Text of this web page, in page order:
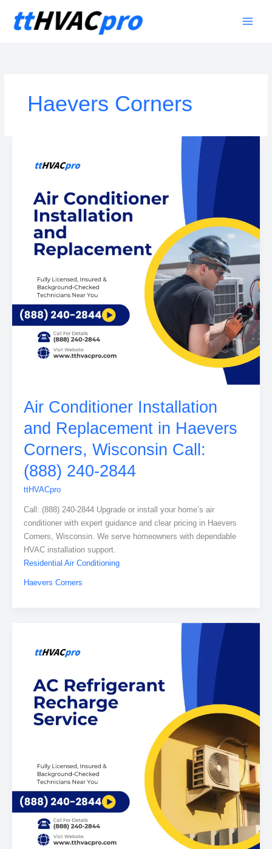
content
Haevers Corners
Air Conditioner Installation
and Replacement in Haevers
Corners, Wisconsin Call:
(888) 240-2844
ttHVACpro
Call: (888) 240-2844 Upgrade or install your home’s air
conditioner with expert guidance and clear pricing in Haevers
Corners, Wisconsin. We serve homeowners with dependable
HVAC installation support.
Residential Air Conditioning
Haevers Corners